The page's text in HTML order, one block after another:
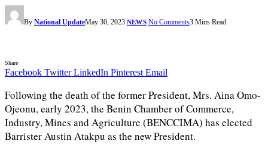
By National UpdateMay 30, 2023 NEWS No Comments3 Mins Read
Share
Facebook Twitter LinkedIn Pinterest Email
Following the death of the former President, Mrs. Aina Omo-
Ojeonu, early 2023, the Benin Chamber of Commerce,
Industry, Mines and Agriculture (BENCCIMA) has elected
Barrister Austin Atakpu as the new President.